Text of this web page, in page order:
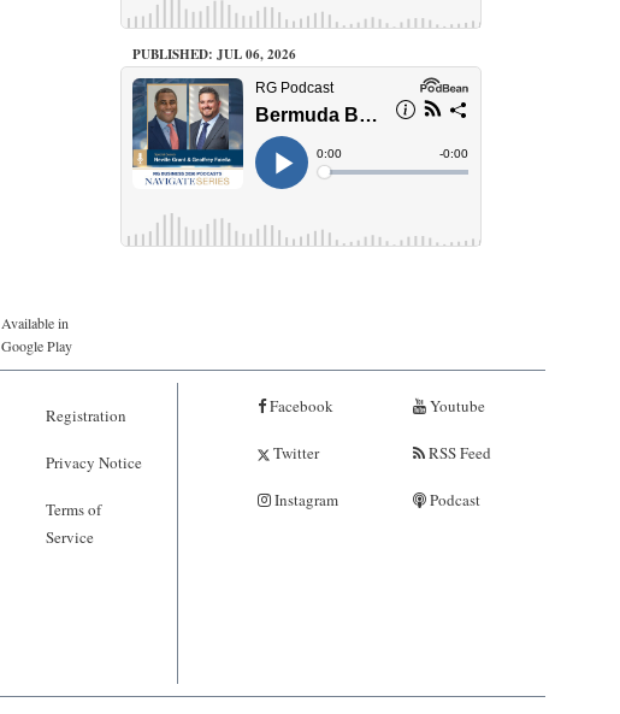
PUBLISHED: JUL 06, 2026
Available in
Google Play
Registration
Privacy Notice
Terms of
Service
Facebook
Twitter
Instagram
Youtube
RSS Feed
Podcast